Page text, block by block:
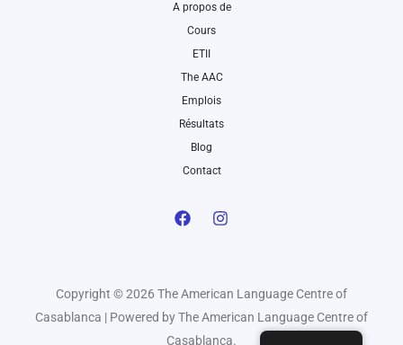
A propos de
Cours
ETII
The AAC
Emplois
Résultats
Blog
Contact
Copyright © 2026 The American Language Centre of
Casablanca | Powered by The American Language Centre of
Casablanca.